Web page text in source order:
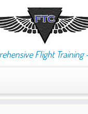
Flight Training